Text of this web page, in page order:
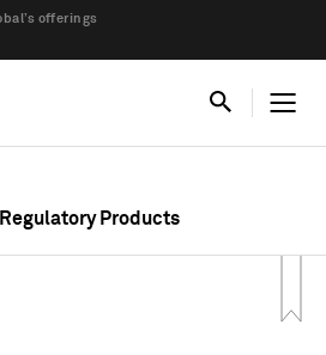
offerings
Products